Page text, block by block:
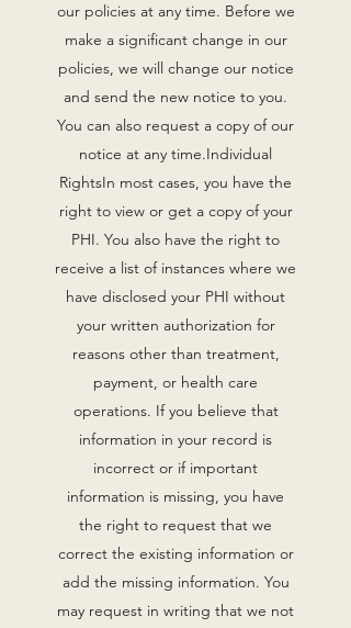
our policies at any time. Before we
make a significant change in our
policies, we will change our notice
and send the new notice to you.
You can also request a copy of our
notice at any time.Individual
RightsIn most cases, you have the
right to view or get a copy of your
PHI. You also have the right to
receive a list of instances where we
have disclosed your PHI without
your written authorization for
reasons other than treatment,
payment, or health care
operations. If you believe that
information in your record is
incorrect or if important
information is missing, you have
the right to request that we
correct the existing information or
add the missing information. You
may request in writing that we not